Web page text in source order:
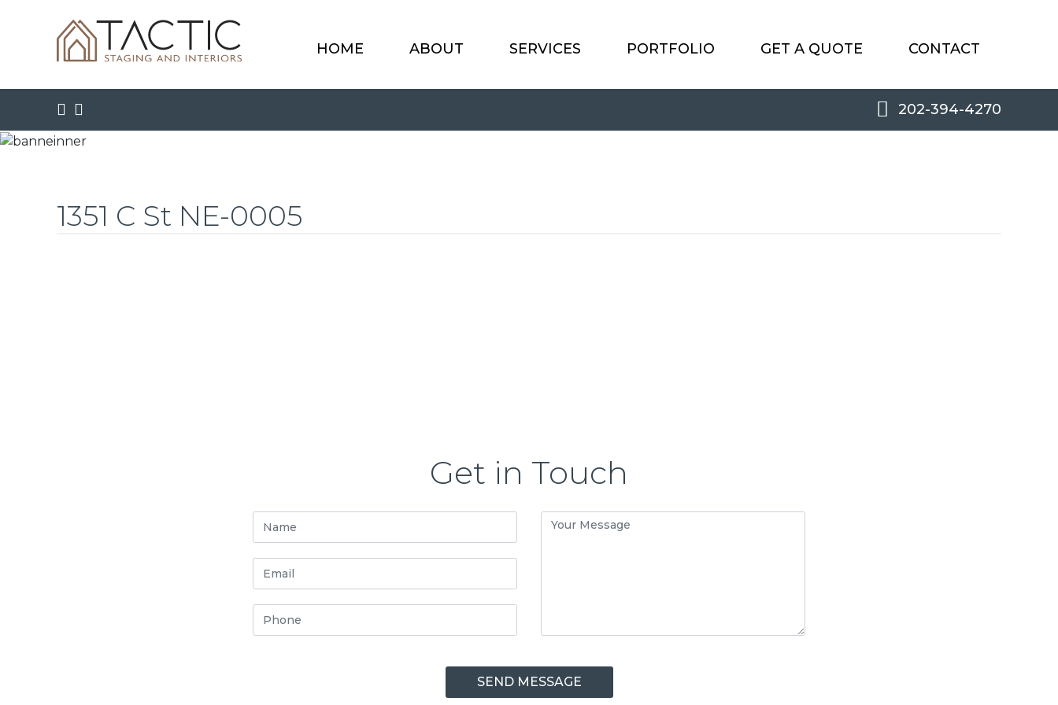
HOME ABOUT SERVICES PORTFOLIO GET A QUOTE CONTACT
202-394-4270
1351 C St NE-0005
Get in Touch